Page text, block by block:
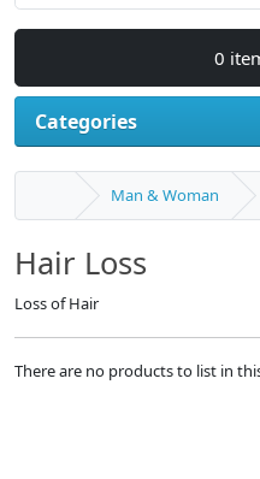
0
Categories
Man & Woman
Hair Loss
Loss of Hair
There are no products to list in